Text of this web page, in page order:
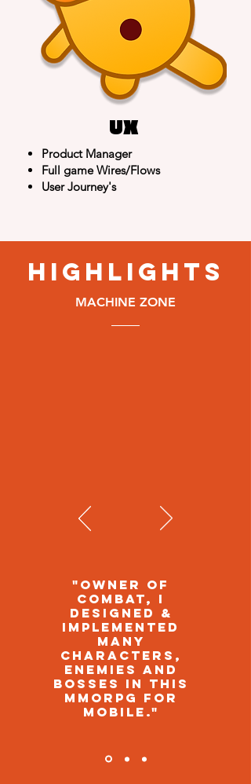
UX
Product Manager
Full game Wires/Flows
User Journey's
highlights
MACHINE ZONE
"OWNER OF
COMBAT, I
DESIGNED &
IMPLEMENTED
MANY
CHARACTERS,
ENEMIES AND
BOSSES IN THIS
MMORPG FOR
MOBILE."